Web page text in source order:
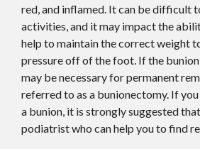
red, and inflamed. It can be difficult
activities, and it may impact the
help to maintain the correct weight
pressure off of the foot. If the bunion
may be necessary for permanent
referred to as a bunionectomy. If
a bunion, it is strongly suggested
podiatrist who can help you to find